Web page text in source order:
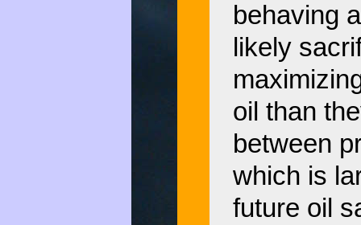
behaving
likely
oil than
between
which is
future oil